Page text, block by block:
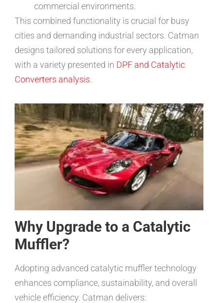
commercial environments.
This combined functionality is crucial for busy
cities and demanding industrial sectors. Catman
designs tailored solutions for every application,
with a variety presented in DPF and Catalytic
Converters analysis.
Why Upgrade to a Catalytic
Muffler?
Adopting advanced catalytic muffler technology
enhances compliance, sustainability, and overall
vehicle efficiency. Catman delivers: